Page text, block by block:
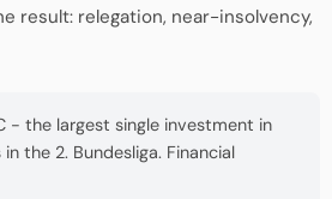
result: relegation, near-insolvency,
- the largest single investment in
the 2. Bundesliga. Financial